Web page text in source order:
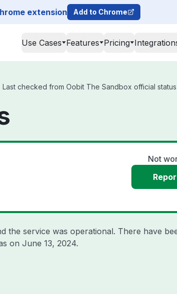
extension Add to Chrome
Use Cases Features Pricing
Last checked from Oobit The Sandbox official
Not
the service was operational. There have
on June 13, 2024.